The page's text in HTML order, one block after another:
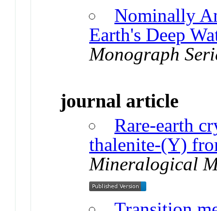
Nominally
Earth's Deep
Monograph
journal article
Rare-earth
thalenite-(Y)
Mineralogical